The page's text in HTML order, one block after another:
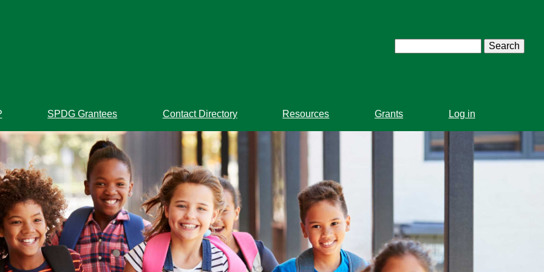
SPDG Grantees Contact Directory Resources Grants Log in